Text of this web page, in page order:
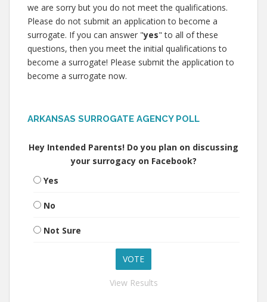
we are sorry but you do not meet the qualifications.
Please do not submit an application to become a
surrogate. If you can answer "yes" to all of these
questions, then you meet the initial qualifications to
become a surrogate! Please submit the application to
become a surrogate now.
ARKANSAS SURROGATE AGENCY POLL
Hey Intended Parents! Do you plan on discussing
your surrogacy on Facebook?
Yes
No
Not Sure
View Results